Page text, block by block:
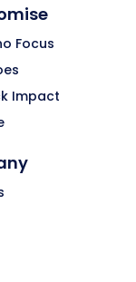
Focus
Impact